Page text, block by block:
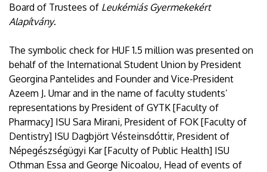
Board of Trustees of Leukémiás Gyermekekért
Alapítvány.
The symbolic check for HUF 1.5 million was presented on
behalf of the International Student Union by President
Georgina Pantelides and Founder and Vice-President
Azeem J. Umar and in the name of faculty students’
representations by President of GYTK [Faculty of
Pharmacy] ISU Sara Mirani, President of FOK [Faculty of
Dentistry] ISU Dagbjört Vésteinsdóttir, President of
Népegészségügyi Kar [Faculty of Public Health] ISU
Othman Essa and George Nicoalou, Head of events of